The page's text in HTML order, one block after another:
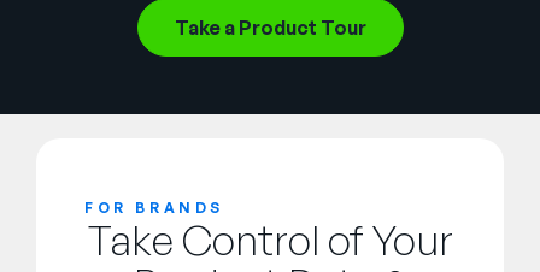
Take a Product Tour
FOR BRANDS
Take Control of Your